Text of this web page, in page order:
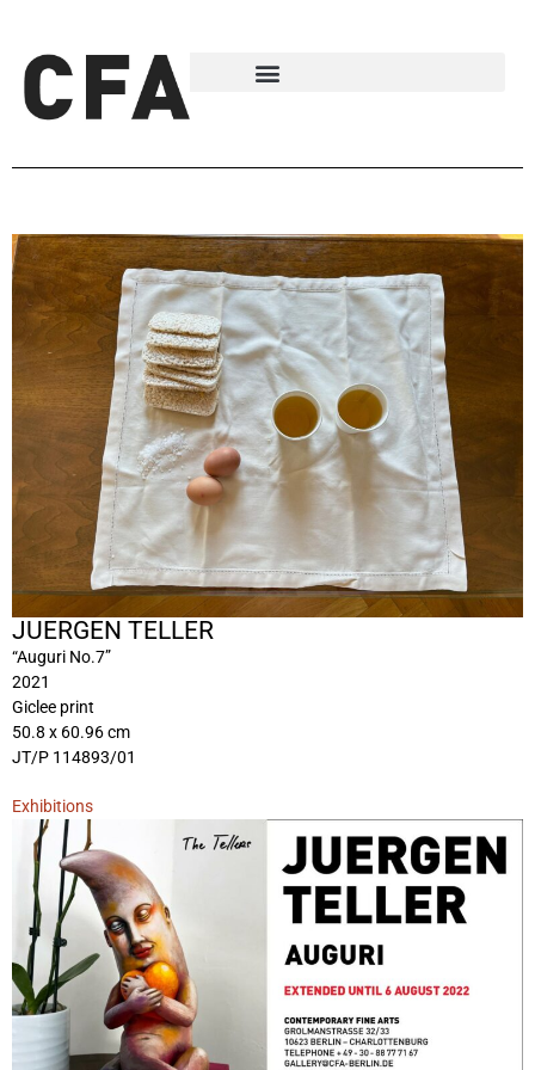
JUERGEN TELLER
“Auguri No.7”
2021
Giclee print
50.8 x 60.96 cm
JT/P 114893/01
Exhibitions